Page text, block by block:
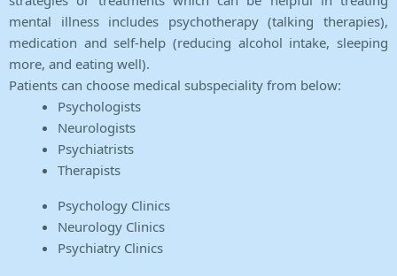
mental illness includes psychotherapy (talking therapies),
medication and self-help (reducing alcohol intake, sleeping
more, and eating well).
Patients can choose medical subspeciality from below:
Psychologists
Neurologists
Psychiatrists
Therapists
Psychology Clinics
Neurology Clinics
Psychiatry Clinics